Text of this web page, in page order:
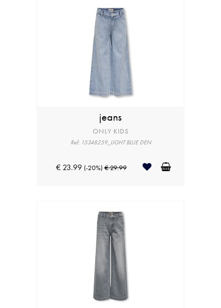
jeans
ONLY KIDS
Ref: 15348259_LIGHT BLUE DEN
€ 23.99 (-20%) € 29.99